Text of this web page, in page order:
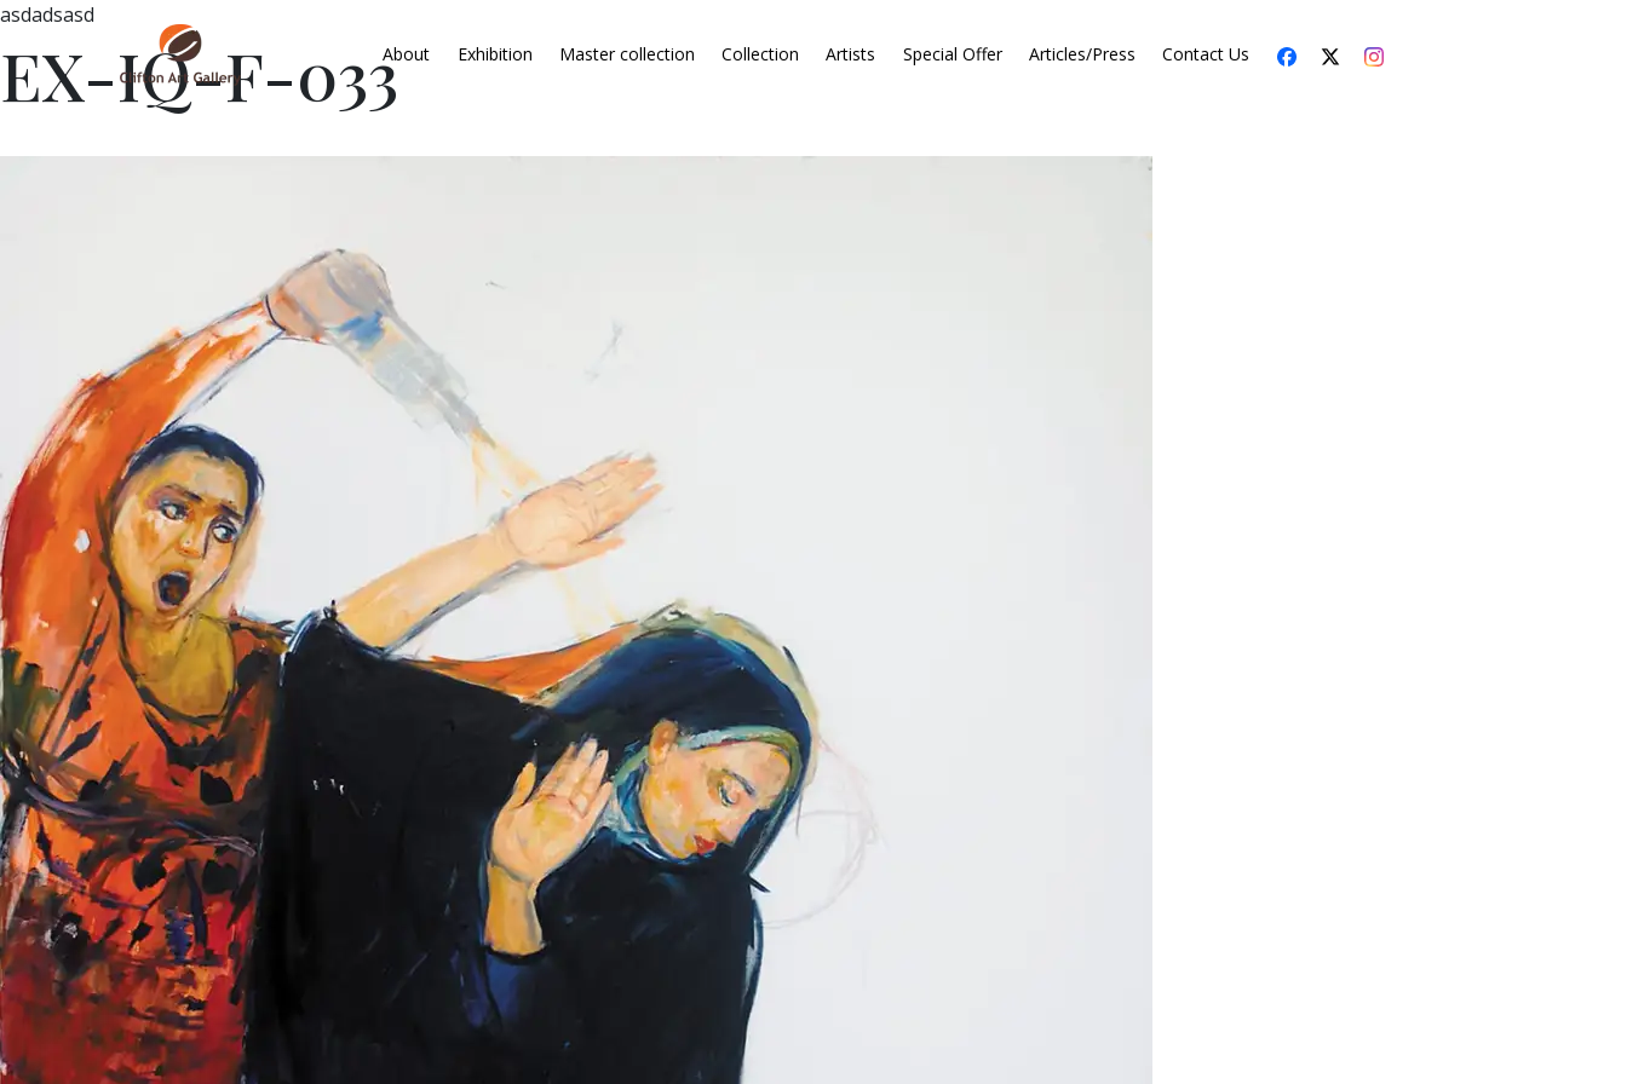
About Exhibition Master collection Collection Artists Special Offer Articles/Press Contact Us
asdadsasd
EX-IQ-F-033